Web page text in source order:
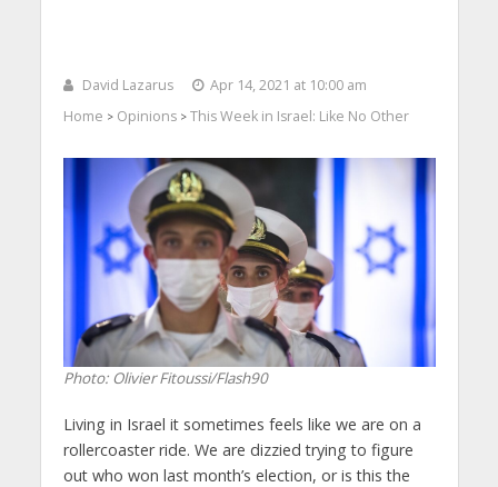
David Lazarus
Apr 14, 2021 at 10:00 am
Home > Opinions> This Week in Israel: Like No Other
Photo: Olivier Fitoussi/Flash90
Living in Israel it sometimes feels like we are on a
rollercoaster ride. We are dizzied trying to figure
out who won last month’s election, or is this the